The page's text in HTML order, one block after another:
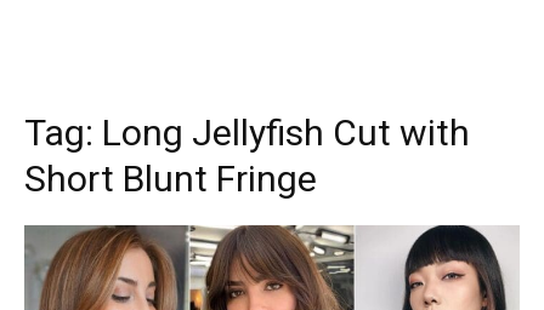
Tag: Long Jellyfish Cut with
Short Blunt Fringe